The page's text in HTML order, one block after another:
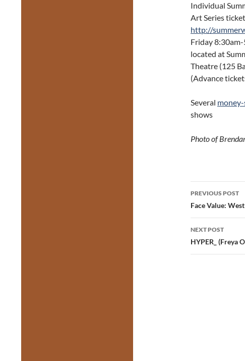
Individual
Art Series
http://
Friday
located at
Theatre (125
(Advance
Several
shows
Photo of
Post
PREVIOUS POST
Face Value:
NEXT POST
HYPER_ (Freya